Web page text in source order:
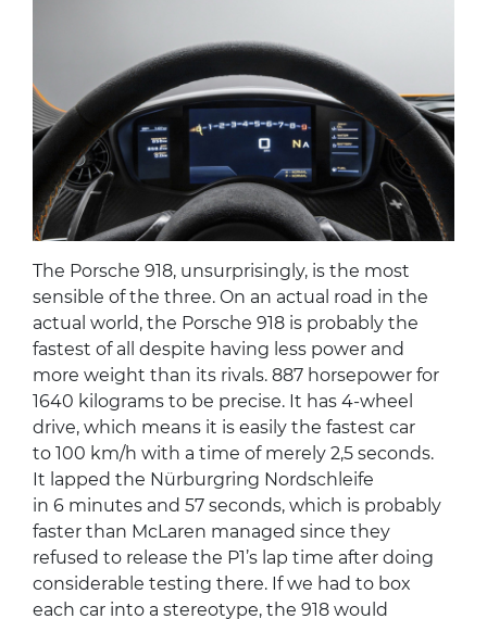
The Porsche 918, unsurprisingly, is the most
sensible of the three. On an actual road in the
actual world, the Porsche 918 is probably the
fastest of all despite having less power and
more weight than its rivals. 887 horsepower for
1640 kilograms to be precise. It has 4-wheel
drive, which means it is easily the fastest car
to 100 km/h with a time of merely 2,5 seconds.
It lapped the Nürburgring Nordschleife
in 6 minutes and 57 seconds, which is probably
faster than McLaren managed since they
refused to release the P1’s lap time after doing
considerable testing there. If we had to box
each car into a stereotype, the 918 would